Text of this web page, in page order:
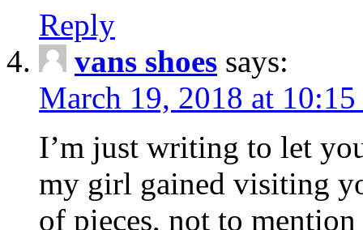
Reply
vans shoes says:
March 19, 2018 at
I’m just writing to let
my girl gained visiting
of pieces, not to